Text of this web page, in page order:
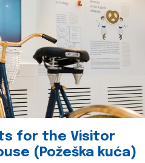
for the Visitor
(Požeška kuća)